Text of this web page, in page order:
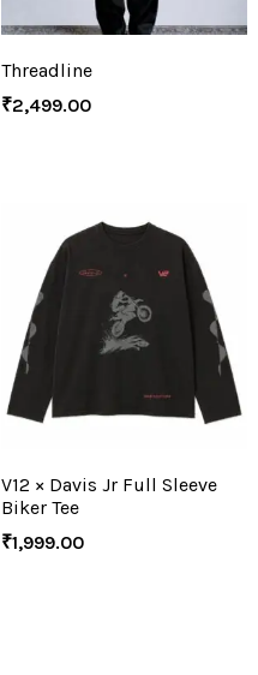
Threadline
₹2,499.00
V12 × Davis Jr Full Sleeve
Biker Tee
₹1,999.00